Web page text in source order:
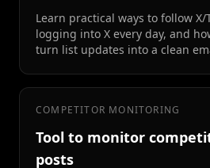
Learn practical ways to follow
logging into X every day, and
turn list updates into a clean
COMPETITOR MONITORING
Tool to monitor
posts